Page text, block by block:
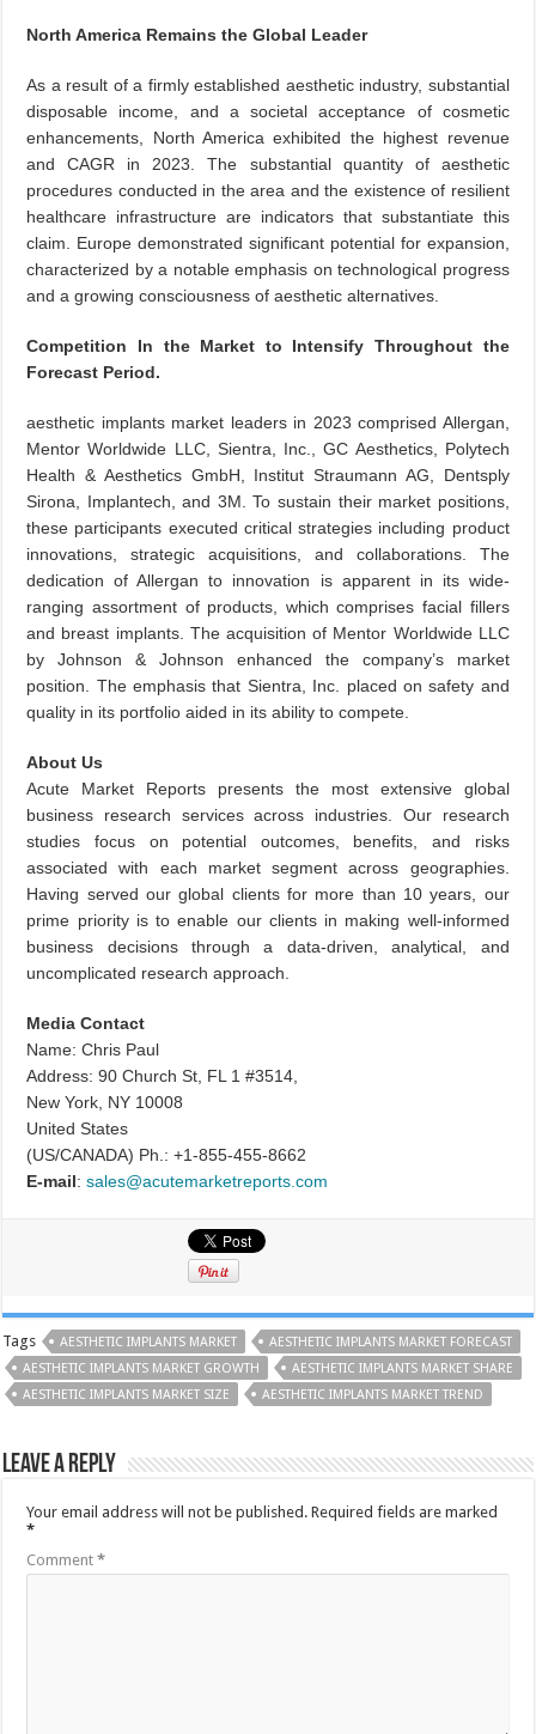
North America Remains the Global Leader
As a result of a firmly established aesthetic industry, substantial
disposable income, and a societal acceptance of cosmetic
enhancements, North America exhibited the highest revenue
and CAGR in 2023. The substantial quantity of aesthetic
procedures conducted in the area and the existence of resilient
healthcare infrastructure are indicators that substantiate this
claim. Europe demonstrated significant potential for expansion,
characterized by a notable emphasis on technological progress
and a growing consciousness of aesthetic alternatives.
Competition In the Market to Intensify Throughout the
Forecast Period.
aesthetic implants market leaders in 2023 comprised Allergan,
Mentor Worldwide LLC, Sientra, Inc., GC Aesthetics, Polytech
Health & Aesthetics GmbH, Institut Straumann AG, Dentsply
Sirona, Implantech, and 3M. To sustain their market positions,
these participants executed critical strategies including product
innovations, strategic acquisitions, and collaborations. The
dedication of Allergan to innovation is apparent in its wide-
ranging assortment of products, which comprises facial fillers
and breast implants. The acquisition of Mentor Worldwide LLC
by Johnson & Johnson enhanced the company’s market
position. The emphasis that Sientra, Inc. placed on safety and
quality in its portfolio aided in its ability to compete.
About Us
Acute Market Reports presents the most extensive global
business research services across industries. Our research
studies focus on potential outcomes, benefits, and risks
associated with each market segment across geographies.
Having served our global clients for more than 10 years, our
prime priority is to enable our clients in making well-informed
business decisions through a data-driven, analytical, and
uncomplicated research approach.
Media Contact
Name: Chris Paul
Address: 90 Church St, FL 1 #3514,
New York, NY 10008
United States
(US/CANADA) Ph.: +1-855-455-8662
E-mail:sales@acutemarketreports.com
Tags AESTHETIC IMPLANTS MARKET
AESTHETIC IMPLANTS MARKET FORECAST
AESTHETIC IMPLANTS MARKET GROWTH
AESTHETIC IMPLANTS MARKET SHARE
AESTHETIC IMPLANTS MARKET SIZE
AESTHETIC IMPLANTS MARKET TREND
Leave a Reply
Your email address will not be published. Required fields are marked
*
Comment*